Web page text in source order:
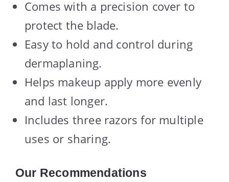
Comes with a precision cover to
protect the blade.
Easy to hold and control during
dermaplaning.
Helps makeup apply more evenly
and last longer.
Includes three razors for multiple
uses or sharing.
Our Recommendations